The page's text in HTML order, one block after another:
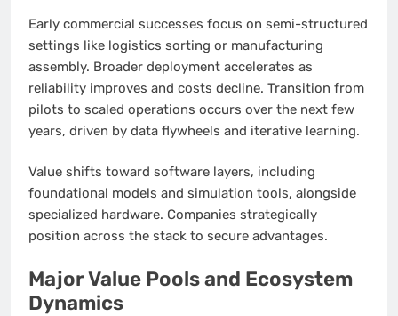
Early commercial successes focus on semi-structured
settings like logistics sorting or manufacturing
assembly. Broader deployment accelerates as
reliability improves and costs decline. Transition from
pilots to scaled operations occurs over the next few
years, driven by data flywheels and iterative learning.
Value shifts toward software layers, including
foundational models and simulation tools, alongside
specialized hardware. Companies strategically
position across the stack to secure advantages.
Major Value Pools and Ecosystem
Dynamics